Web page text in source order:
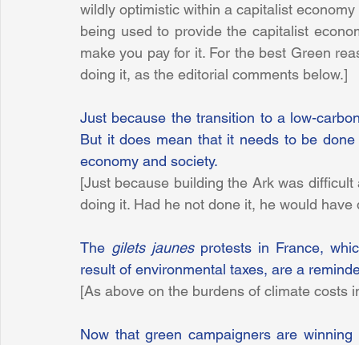
wildly optimistic within a capitalist
being used to provide the capitalist
make you pay for it. For the best Green
doing it, as the editorial comments below.]
Just because the transition to a low-
But it does mean that it needs to be
economy and society.
[Just because building the Ark was
doing it. Had he not done it, he would have
The gilets jaunes protests in France,
result of environmental taxes, are a
[As above on the burdens of climate costs
Now that green campaigners are